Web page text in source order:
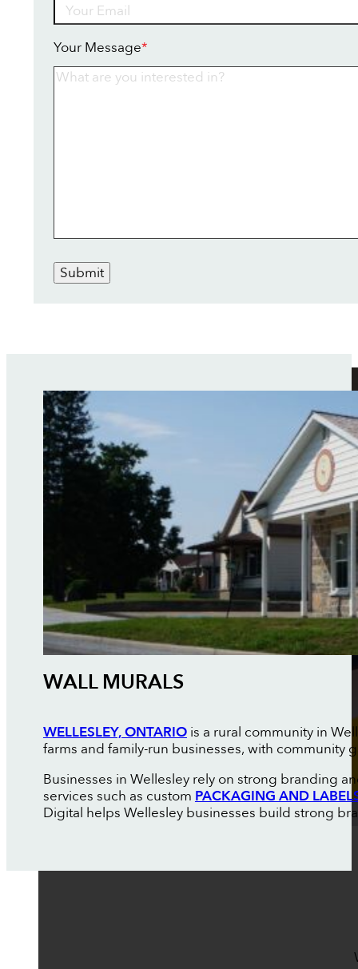
Your Message*
Submit
WALL MURALS
WELLESLEY, ONTARIOis a rural community in
farms and family-run businesses, with community
Businesses in Wellesley rely on strong branding
services such as custom PACKAGING AND
Digital helps Wellesley businesses build strong